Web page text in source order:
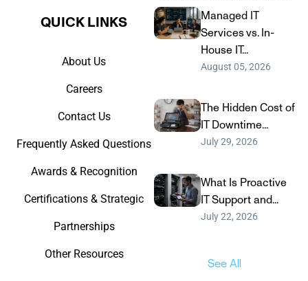
QUICK LINKS​
About Us
Careers
Contact Us
Frequently Asked Questions
Awards & Recognition
Certifications & Strategic
Partnerships
Other Resources
Managed IT
Services vs. In-
House IT...
August 05, 2026
The Hidden Cost of
IT Downtime...
July 29, 2026
What Is Proactive
IT Support and...
July 22, 2026
See All